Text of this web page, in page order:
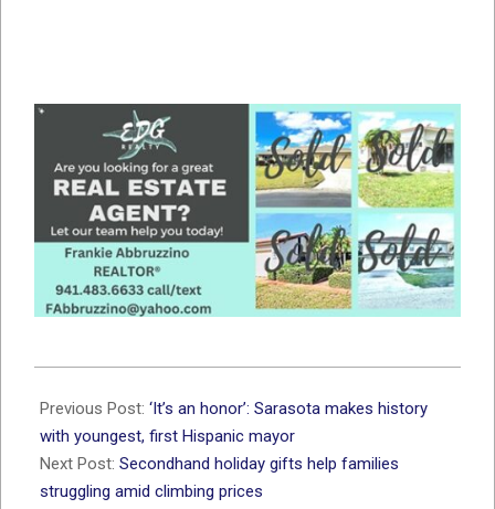
11-
17
Previous Post: ‘It’s an honor’: Sarasota makes history
with youngest, first Hispanic mayor
Next Post: Secondhand holiday gifts help families
struggling amid climbing prices